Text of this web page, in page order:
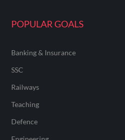
POPULAR GOALS
Banking & Insurance
SSC
Railways
Teaching
Defence